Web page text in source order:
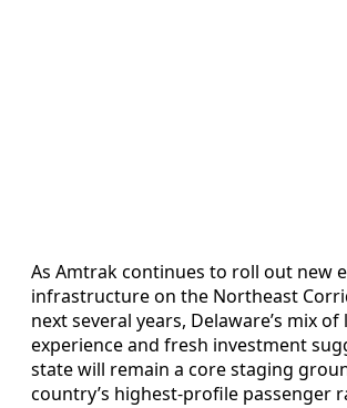
As Amtrak continues to roll out new
infrastructure on the Northeast
next several years, Delaware’s mix of
experience and fresh investment
state will remain a core staging
country’s highest-profile passenger